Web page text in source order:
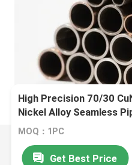
High Precision 70/30
Nickel Alloy Seamless
Semiconductor
MOQ：1PC
Get Best Price